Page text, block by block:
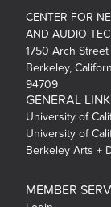
CENTER FOR
AND AUDIO
1750 Arch Street
Berkeley,
94709
GENERAL
University of
University of
Berkeley Arts +
MEMBER